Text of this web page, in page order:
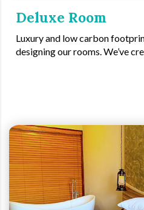
Deluxe Room
Luxury and low carbon
designing our rooms. We’ve